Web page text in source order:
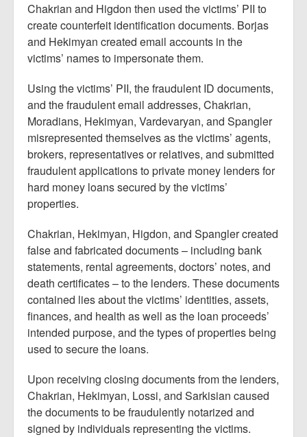
Chakrian and Higdon then used the victims’ PII to
create counterfeit identification documents. Borjas
and Hekimyan created email accounts in the
victims’ names to impersonate them.
Using the victims’ PII, the fraudulent ID documents,
and the fraudulent email addresses, Chakrian,
Moradians, Hekimyan, Vardevaryan, and Spangler
misrepresented themselves as the victims’ agents,
brokers, representatives or relatives, and submitted
fraudulent applications to private money lenders for
hard money loans secured by the victims’
properties.
Chakrian, Hekimyan, Higdon, and Spangler created
false and fabricated documents – including bank
statements, rental agreements, doctors’ notes, and
death certificates – to the lenders. These documents
contained lies about the victims’ identities, assets,
finances, and health as well as the loan proceeds’
intended purpose, and the types of properties being
used to secure the loans.
Upon receiving closing documents from the lenders,
Chakrian, Hekimyan, Lossi, and Sarkisian caused
the documents to be fraudulently notarized and
signed by individuals representing the victims.